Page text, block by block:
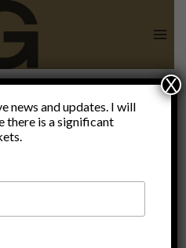
news and updates. I will
there is a significant
X